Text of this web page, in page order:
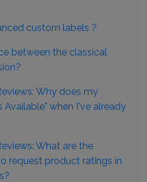
custom labels ?
between the classical
Why does my
Available" when I've already
What are the
request product ratings in